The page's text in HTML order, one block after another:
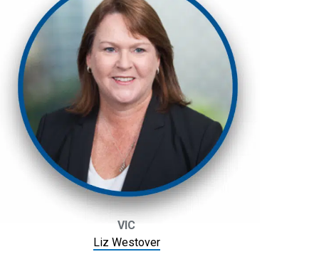
VIC
Liz Westover